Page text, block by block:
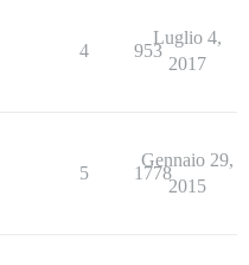
4 953
Luglio 4,
2017
5 1778
Gennaio 29,
2015